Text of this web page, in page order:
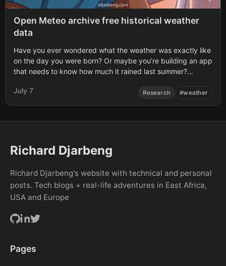
Open Meteo archive free historical weather
data
Have you ever wondered what the weather was exactly like
on the day you were born? Or maybe you’re building an app
that needs to know how much it rained last summer?
a farmer trying to understand seasonal shifts, a developer
July 7 Research #weather
Richard Djarbeng
Richard Djarbeng's website with technical and personal
posts. Tech blogs + real-life adventures in East Africa,
USA and Europe
Pages